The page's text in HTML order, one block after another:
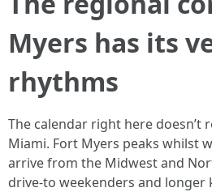
Myers has its
rhythms
The calendar right here doesn’t
Miami. Fort Myers peaks whilst
arrive from the Midwest and
drive-to weekenders and longer